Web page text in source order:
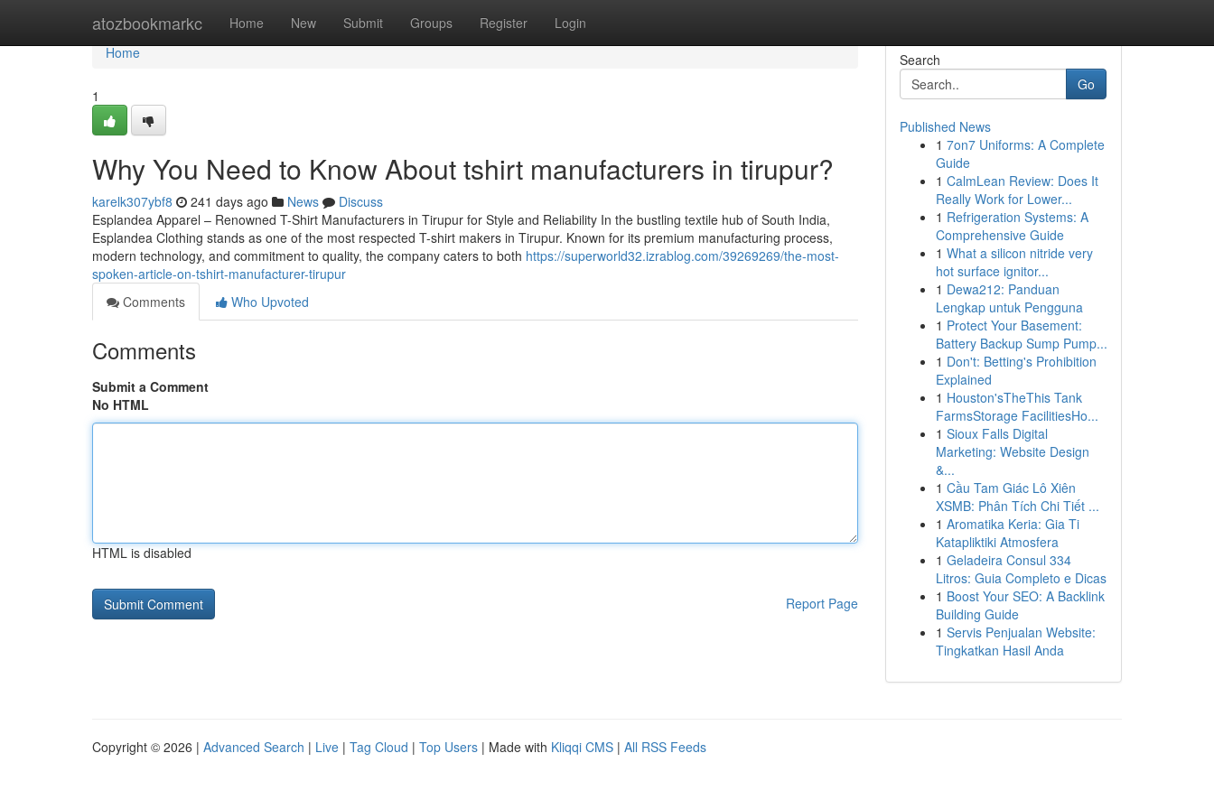
atozbookmarkc Home New Submit Groups Register Login
Home
Home
1
Why You Need to Know About tshirt manufacturers in tirupur?
karelk307ybf8 241 days ago News
Discuss
Esplandea Apparel – Renowned T-Shirt Manufacturers in Tirupur for Style and Reliability In the bustling textile hub of South India,
Esplandea Clothing stands as one of the most respected T-shirt makers in Tirupur. Known for its premium manufacturing process,
modern technology, and commitment to quality, the company caters to both https://superworld32.izrablog.com/39269269/the-most-
spoken-article-on-tshirt-manufacturer-tirupur
Comments
Who Upvoted
Comments
Submit a Comment
No HTML
HTML is disabled
Report Page
Search
Go
Published News
1 7on7 Uniforms: A Complete
Guide
1 CalmLean Review: Does It
Really Work for Lower...
1 Refrigeration Systems: A
Comprehensive Guide
1 What a silicon nitride very
hot surface ignitor...
1 Dewa212: Panduan
Lengkap untuk Pengguna
1 Protect Your Basement:
Battery Backup Sump Pump...
1 Don't: Betting's Prohibition
Explained
1 Houston'sTheThis Tank
FarmsStorage FacilitiesHo...
1 Sioux Falls Digital
Marketing: Website Design
&...
1 Cầu Tam Giác Lô Xiên
XSMB: Phân Tích Chi Tiết ...
1 Aromatika Keria: Gia Ti
Katapliktiki Atmosfera
1 Geladeira Consul 334
Litros: Guia Completo e Dicas
1 Boost Your SEO: A Backlink
Building Guide
1 Servis Penjualan Website:
Tingkatkan Hasil Anda
Copyright © 2026 | Advanced Search | Live | Tag Cloud | Top Users | Made with Kliqqi CMS | All RSS Feeds